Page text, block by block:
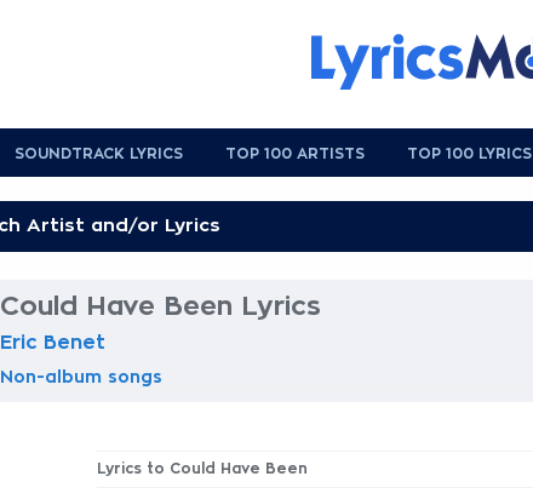
SOUNDTRACK LYRICS TOP 100 ARTISTS TOP 100 LYRICS
Could Have Been Lyrics
Eric Benet
Non-album songs
Lyrics to Could Have Been